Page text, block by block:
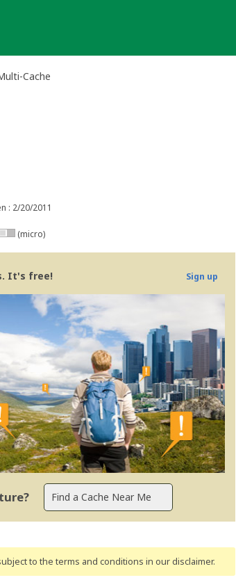
Cache
: 2/20/2011
(micro)
It's free! Sign up
to the terms and conditions in our disclaimer.